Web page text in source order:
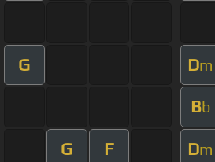
G Dm
Bb
G F Dm